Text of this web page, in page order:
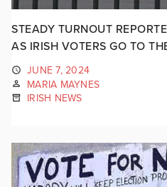
STEADY TURNOUT
AS IRISH VOTERS GO TO
JUNE 7, 2024
MARIA MAYNES
IRISH NEWS